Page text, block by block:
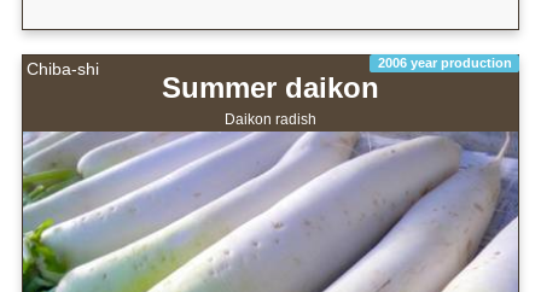
Chiba-shi 2006 year production
Summer daikon
Daikon radish